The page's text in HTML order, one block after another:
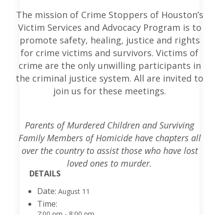
The mission of Crime Stoppers of Houston’s
Victim Services and Advocacy Program is to
promote safety, healing, justice and rights
for crime victims and survivors. Victims of
crime are the only unwilling participants in
the criminal justice system. All are invited to
join us for these meetings.
Parents of Murdered Children and Surviving
Family Members of Homicide have chapters all
over the country to assist those who have lost
loved ones to murder.
DETAILS
Date: August 11
Time: